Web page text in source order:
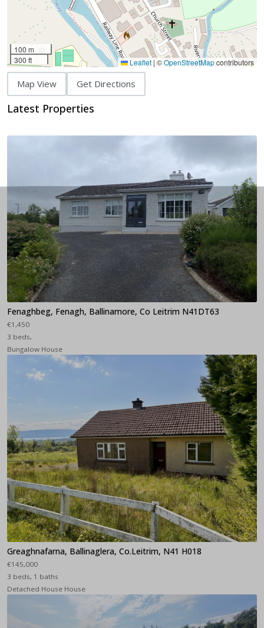
100 m
300 ft
Leaflet | ©OpenStreetMapcontributors
Map View Get Directions
Latest Properties
Fenaghbeg, Fenagh, Ballinamore, Co Leitrim N41DT63
€1,450
3 beds,
Bungalow House
Greaghnafarna, Ballinaglera, Co.Leitrim, N41 H018
€145,000
3 beds, 1 baths
Detached House House